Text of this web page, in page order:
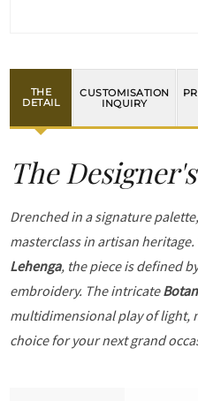
THE
DETAIL
CUSTOMISATION
INQUIRY
The
Drenched in a signature
masterclass in artisan
Lehenga, the piece is defined
embroidery. The intricate
multidimensional play of light,
choice for your next grand